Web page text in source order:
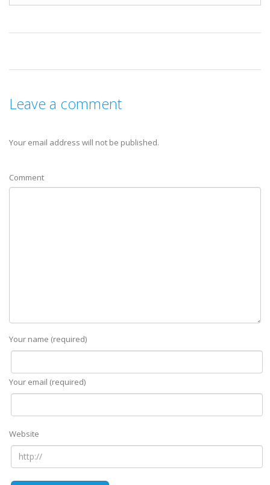
Leave a comment
Your email address will not be published.
Comment
Your name (required)
Your email (required)
Website